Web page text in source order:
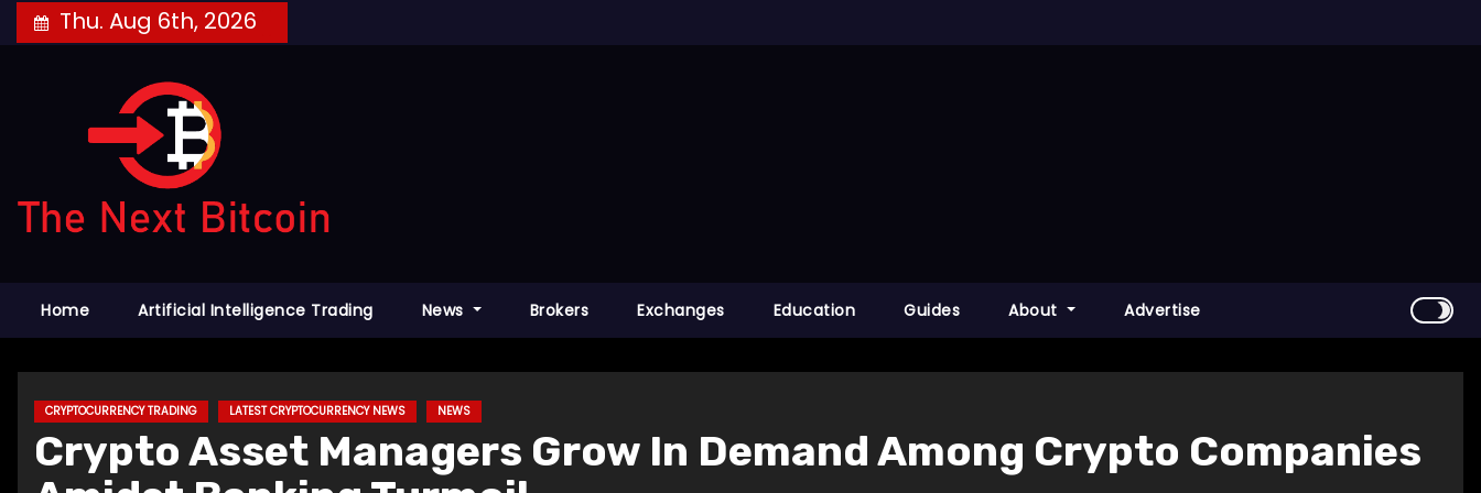
to
Thu. Aug 6th, 2026
Home Artificial Intelligence Trading News Brokers Exchanges Education Guides About Advertise
CRYPTOCURRENCY TRADING LATEST CRYPTOCURRENCY NEWS NEWS
Crypto Asset Managers Grow In Demand Among Crypto Companies